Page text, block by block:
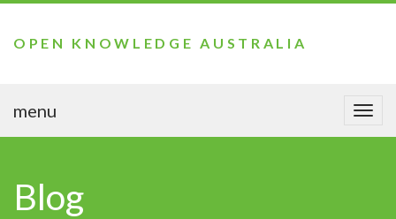
OPEN KNOWLEDGE AUSTRALIA
menu
Blog